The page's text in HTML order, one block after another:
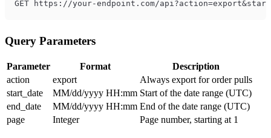
Query Parameters
Parameter Format
Description
action
export
Always export for order pulls
start_date
MM/dd/yyyy HH:mm Start of the date range (UTC)
end_date
MM/dd/yyyy HH:mm End of the date range (UTC)
page
Integer Page number, starting at 1